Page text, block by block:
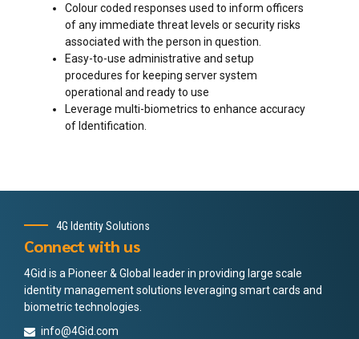
Colour coded responses used to inform officers
of any immediate threat levels or security risks
associated with the person in question.
Easy-to-use administrative and setup
procedures for keeping server system
operational and ready to use
Leverage multi-biometrics to enhance accuracy
of Identification.
4G Identity Solutions
Connect with us
4Gid is a Pioneer & Global leader in providing large scale
identity management solutions leveraging smart cards and
biometric technologies.
info@4Gid.com